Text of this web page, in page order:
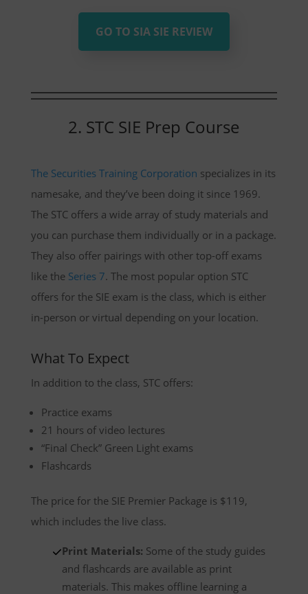
GO TO SIA SIE REVIEW
2. STC SIE Prep Course
The Securities Training Corporation specializes in its
namesake, and they’ve been doing it since 1969.
The STC offers a wide array of study materials and
you can purchase them individually or in a package.
They also offer pairings with other top-off exams
like the Series 7. The most popular option STC
offers for the SIE exam is the class, which is either
in-person or virtual depending on your location.
What To Expect
In addition to the class, STC offers:
Practice exams
21 hours of video lectures
“Final Check” Green Light exams
Flashcards
The price for the SIE Premier Package is $119,
which includes the live class.
Print Materials: Some of the study guides
and flashcards are available as print
materials. This makes offline learning a